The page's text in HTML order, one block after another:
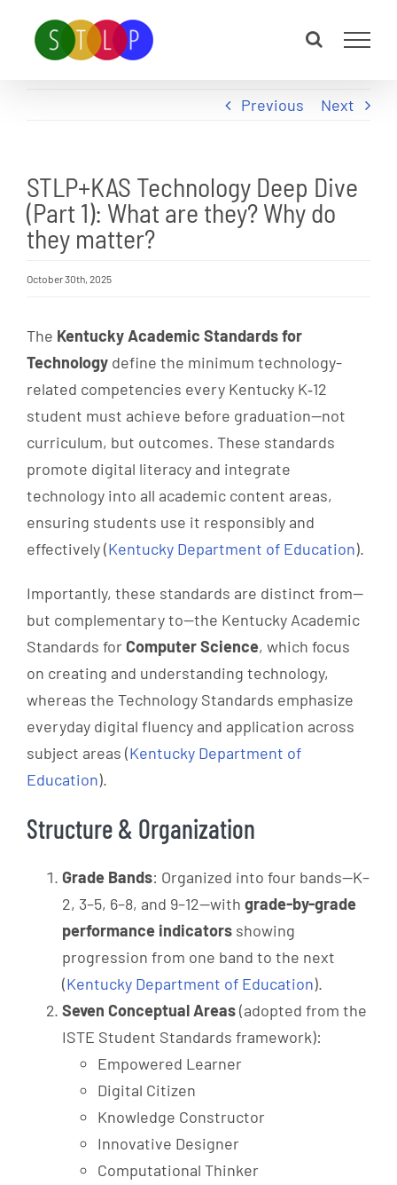
content
Previous
Next
STLP+KAS Technology Deep Dive
(Part 1): What are they? Why do
they matter?
October 30th, 2025
The Kentucky Academic Standards for
Technology define the minimum technology-
related competencies every Kentucky K‑12
student must achieve before graduation—not
curriculum, but outcomes. These standards
promote digital literacy and integrate
technology into all academic content areas,
ensuring students use it responsibly and
effectively (Kentucky Department of Education).
Importantly, these standards are distinct from—
but complementary to—the Kentucky Academic
Standards forComputer Science, which focus
on creating and understanding technology,
whereas the Technology Standards emphasize
everyday digital fluency and application across
subject areas (Kentucky Department of
Education).
Structure & Organization
Grade Bands: Organized into four bands—K–
2, 3–5, 6–8, and 9–12—with grade-by-grade
performance indicators showing
progression from one band to the next
(Kentucky Department of Education).
Seven Conceptual Areas(adopted from the
ISTE Student Standards framework):
Empowered Learner
Digital Citizen
Knowledge Constructor
Innovative Designer
Computational Thinker